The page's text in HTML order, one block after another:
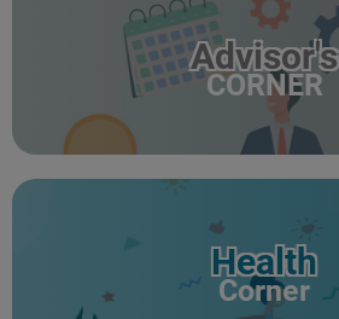
Advisor's
CORNER
Health
Corner